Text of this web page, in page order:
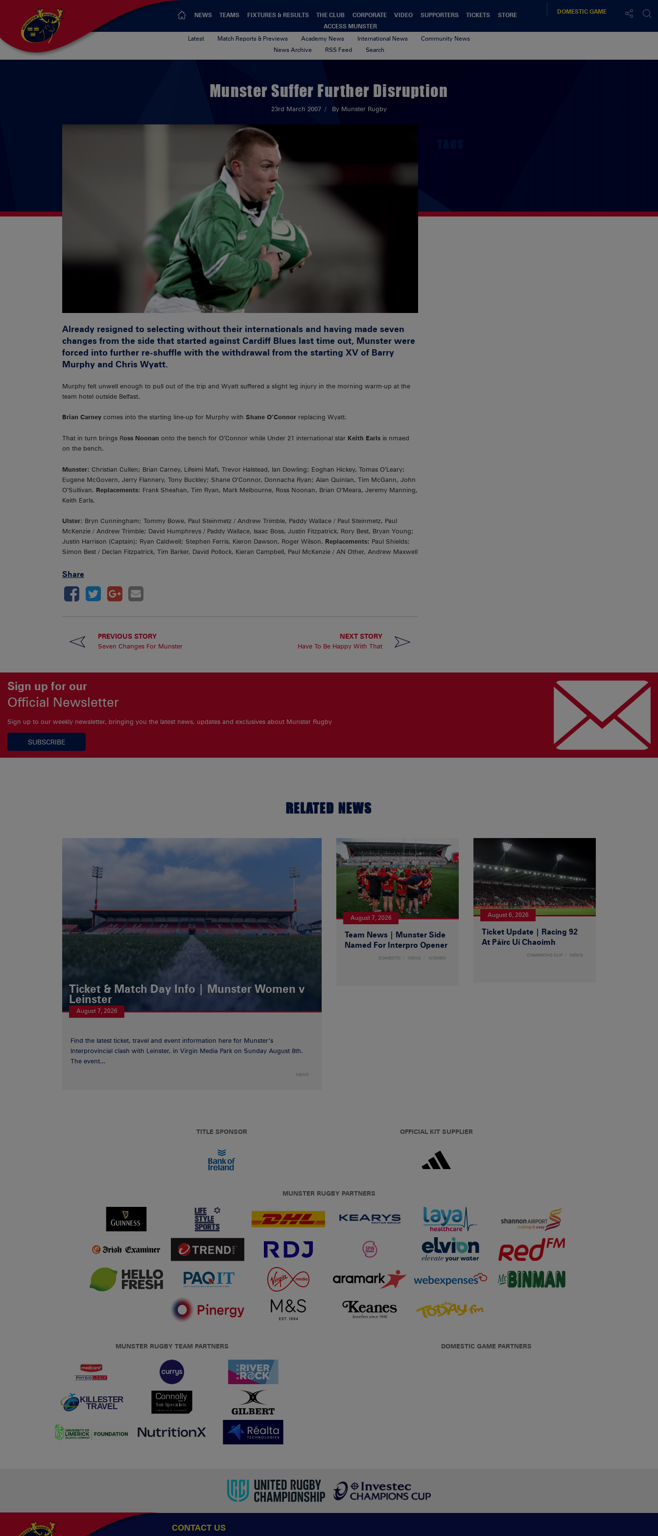
NEWS TEAMS FIXTURES & RESULTS THE CLUB CORPORATE VIDEO SUPPORTERS TICKETS
STORE
ACCESS MUNSTER
DOMESTICGAME
Latest Match Reports & Previews Academy News International News
Community News
News Archive
RSS Feed Search
Munster Suffer Further Disruption
23rd March 2007 By Munster Rugby
Already resigned to selecting without their internationals and having made seven
changes from the side that started against Cardiff Blues last time out, Munster were
forced into further re-shuffle with the withdrawal from the starting XV of Barry
Murphy and Chris Wyatt.
Murphy felt unwell enough to pull out of the trip and Wyatt suffered a slight leg injury in the morning warm-up at the
team hotel outside Belfast.
Brian Carney comes into the starting line-up for Murphy with Shane O’Connor replacing Wyatt.
That in turn brings Ross Noonan onto the bench for O’Connor while Under 21 international star Keith Earls is nmaed
on the bench.
Munster: Christian Cullen; Brian Carney, Lifeimi Mafi, Trevor Halstead, Ian Dowling; Eoghan Hickey, Tomas O’Leary;
Eugene McGovern, Jerry Flannery, Tony Buckley; Shane O’Connor, Donnacha Ryan; Alan Quinlan, Tim McGann, John
O’Sullivan. Replacements: Frank Sheahan, Tim Ryan, Mark Melbourne, Ross Noonan, Brian O’Meara, Jeremy Manning,
Keith Earls.
Ulster: Bryn Cunningham; Tommy Bowe, Paul Steinmetz / Andrew Trimble, Paddy Wallace / Paul Steinmetz, Paul
McKenzie / Andrew Trimble; David Humphreys / Paddy Wallace, Isaac Boss, Justin Fitzpatrick, Rory Best, Bryan Young;
Justin Harrison (Captain); Ryan Caldwell; Stephen Ferris, Kieron Dawson, Roger Wilson. Replacements: Paul Shields;
Simon Best / Declan Fitzpatrick, Tim Barker, David Pollock, Kieran Campbell, Paul McKenzie / AN Other, Andrew Maxwell
Share
PREVIOUS STORY
Seven Changes For Munster
NEXT STORY
Have To Be Happy With That
Sign up for our
Official Newsletter
Sign up to our weekly newsletter, bringing you the latest news, updates and exclusives about Munster Rugby
SUBSCRIBE
RELATED NEWS
Ticket & Match Day Info | Munster Women v
Leinster
August 7, 2026
Find the latest ticket, travel and event information here for Munster’s
Interprovincial clash with Leinster, in Virgin Media Park on Sunday August 8th.
The event...
NEWS
August 7, 2026
Team News | Munster Side
Named For Interpro Opener
DOMESTIC NEWS WOMEN
August 6, 2026
Ticket Update | Racing 92
At Páirc Uí Chaoimh
CHAMPIONS CUP NEWS
TITLE SPONSOR OFFICIAL KIT SUPPLIER
MUNSTER RUGBY PARTNERS
MUNSTER RUGBY TEAM PARTNERS DOMESTIC GAME PARTNERS
CONTACT US